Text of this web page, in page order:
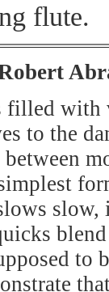
flute.
filled with
to the
to